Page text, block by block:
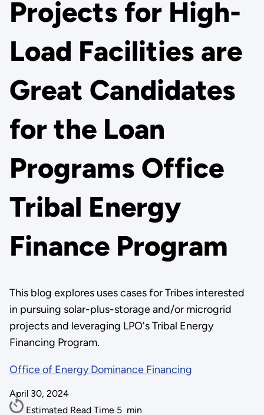
Projects for High-
Load Facilities are
Great Candidates
for the Loan
Programs Office
Tribal Energy
Finance Program
This blog explores uses cases for Tribes interested
in pursuing solar-plus-storage and/or microgrid
projects and leveraging LPO's Tribal Energy
Financing Program.
Office of Energy Dominance Financing
April 30, 2024
Estimated Read Time 5 min